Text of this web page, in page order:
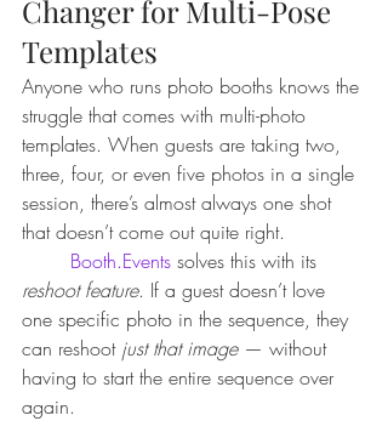
Changer for Multi-Pose
Templates
Anyone who runs photo booths knows the
struggle that comes with multi-photo
templates. When guests are taking two,
three, four, or even five photos in a single
session, there’s almost always one shot
that doesn’t come out quite right.
Booth.Events solves this with its
reshoot feature. If a guest doesn’t love
one specific photo in the sequence, they
can reshoot just that image — without
having to start the entire sequence over
again.